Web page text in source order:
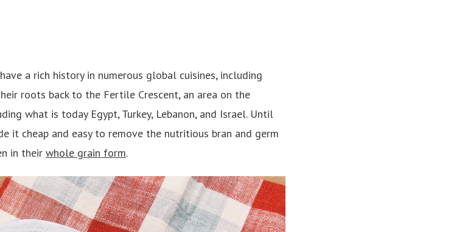
a rich history in numerous global cuisines, including
roots back to the Fertile Crescent, an area on the
what is today Egypt, Turkey, Lebanon, and Israel. Until
it cheap and easy to remove the nutritious bran and germ
in their whole grain form.